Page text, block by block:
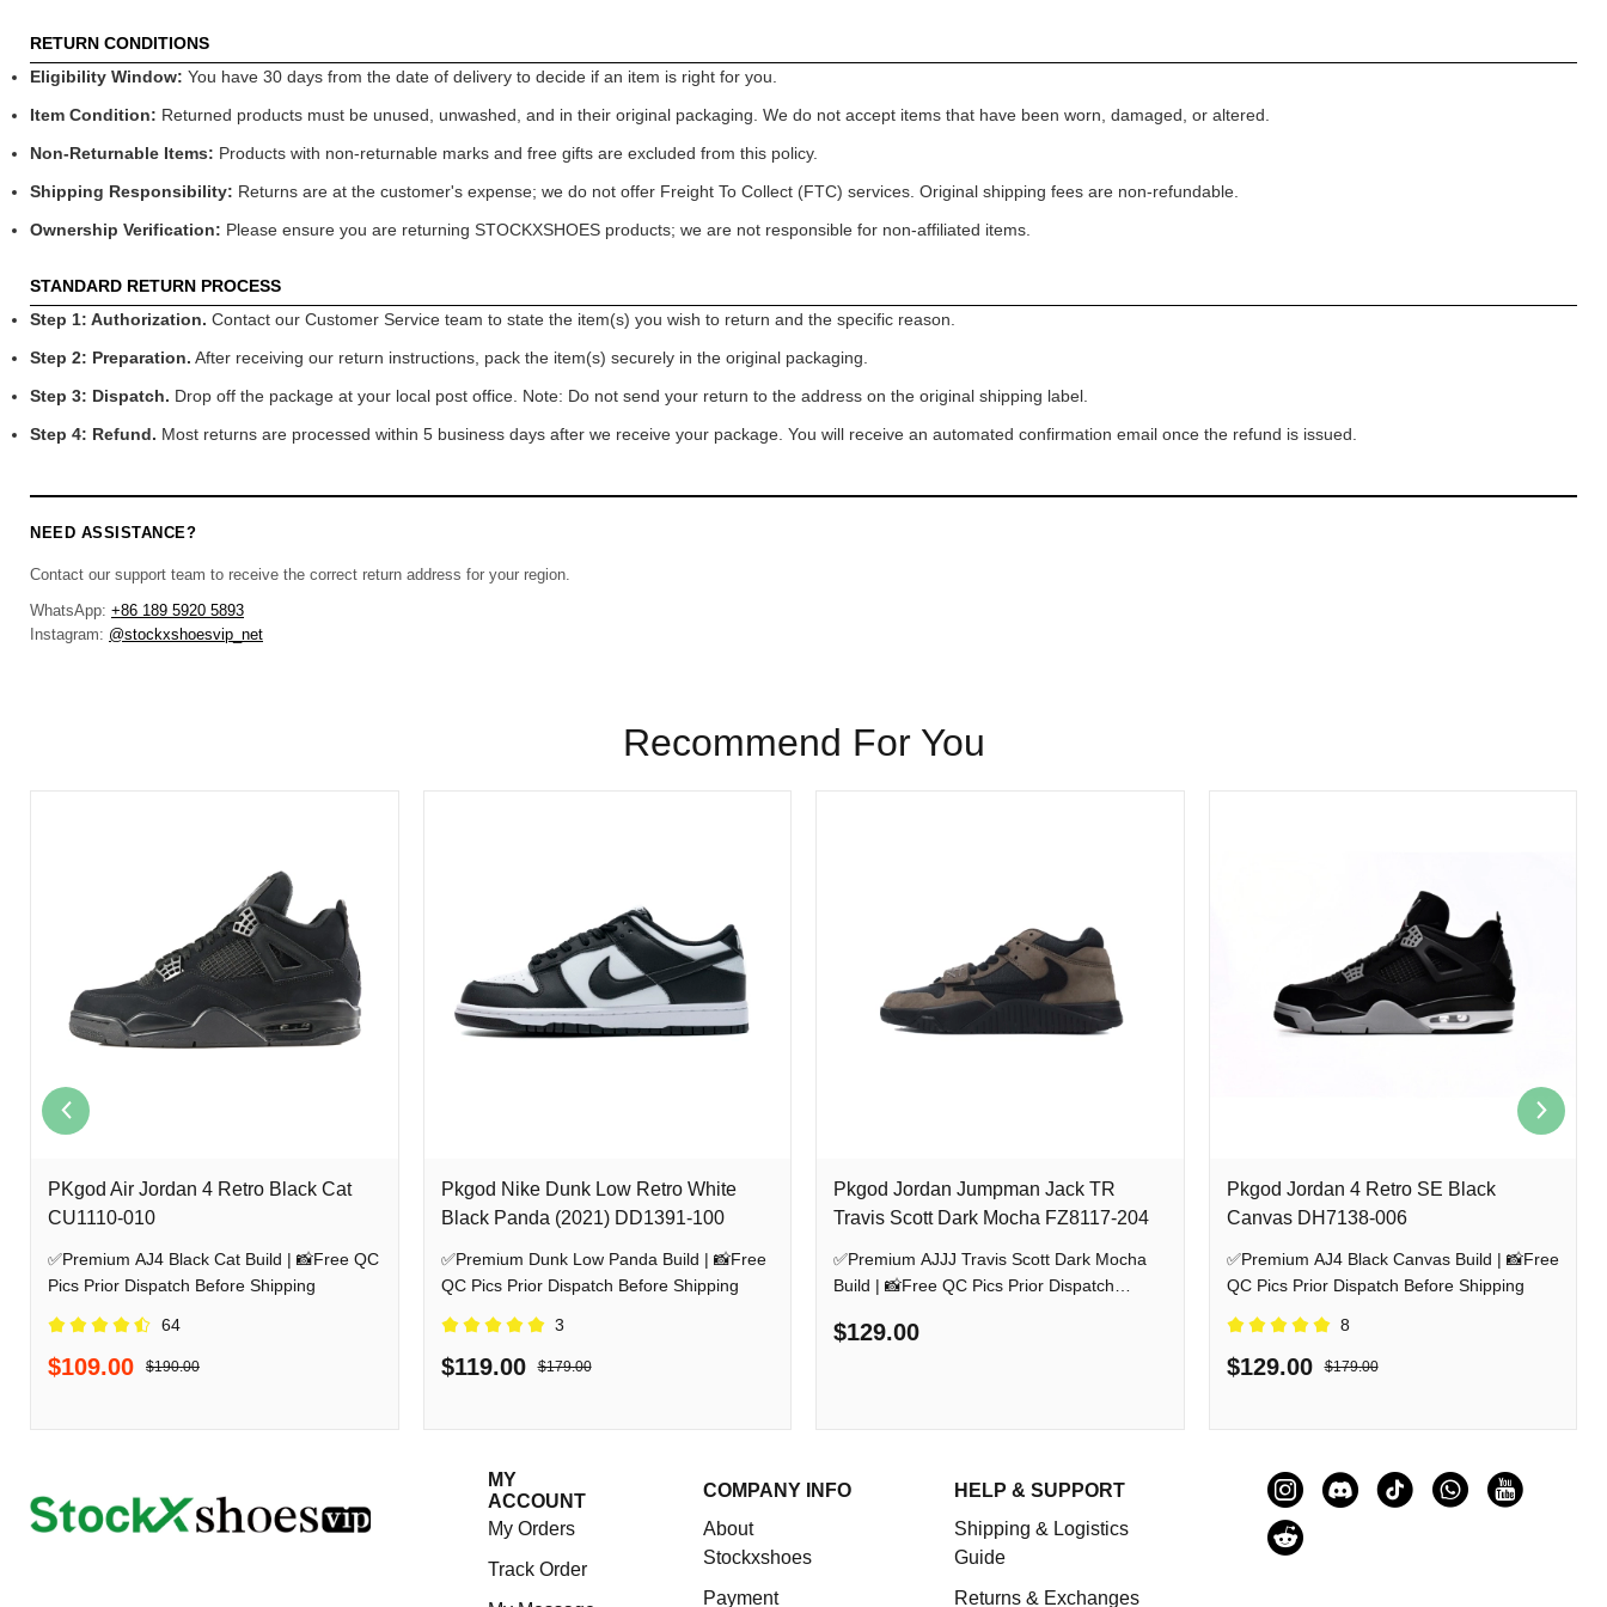
RETURN CONDITIONS
Eligibility Window: You have 30 days from the date of delivery to decide if an item is right for you.
Item Condition: Returned products must be unused, unwashed, and in their original packaging. We do not accept items that have been worn, damaged, or altered.
Non-Returnable Items: Products with non-returnable marks and free gifts are excluded from this policy.
Shipping Responsibility: Returns are at the customer's expense; we do not offer Freight To Collect (FTC) services. Original shipping fees are non-refundable.
Ownership Verification: Please ensure you are returning STOCKXSHOES products; we are not responsible for non-affiliated items.
STANDARD RETURN PROCESS
Step 1: Authorization. Contact our Customer Service team to state the item(s) you wish to return and the specific reason.
Step 2: Preparation. After receiving our return instructions, pack the item(s) securely in the original packaging.
Step 3: Dispatch. Drop off the package at your local post office. Note: Do not send your return to the address on the original shipping label.
Step 4: Refund. Most returns are processed within 5 business days after we receive your package. You will receive an automated confirmation email once the refund is issued.
NEED ASSISTANCE?
Contact our support team to receive the correct return address for your region.
WhatsApp: +86 189 5920 5893
Instagram: @stockxshoesvip_net
Recommend For You
PKgod Air Jordan 4 Retro Black Cat
CU1110-010
✅Premium AJ4 Black Cat Build | 📸Free QC
Pics Prior Dispatch Before Shipping
64
$109.00 $190.00
Pkgod Nike Dunk Low Retro White
Black Panda (2021) DD1391-100
✅Premium Dunk Low Panda Build | 📸Free
QC Pics Prior Dispatch Before Shipping
3
$119.00 $179.00
Pkgod Jordan Jumpman Jack TR
Travis Scott Dark Mocha FZ8117-204
✅Premium AJJJ Travis Scott Dark Mocha
Build | 📸Free QC Pics Prior Dispatch
$129.00
Pkgod Jordan 4 Retro SE Black
Canvas DH7138-006
✅Premium AJ4 Black Canvas Build | 📸Free
QC Pics Prior Dispatch Before Shipping
8
$129.00 $179.00
MY
ACCOUNT
My Orders
Track Order
COMPANY INFO
About
Stockxshoes
Payment
HELP & SUPPORT
Shipping & Logistics
Guide
Returns & Exchanges